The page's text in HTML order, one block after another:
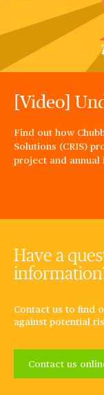
[Video]
Find out how
Solutions (CRIS)
project and annual
Have a
Contact us to find
against potential
Contact us